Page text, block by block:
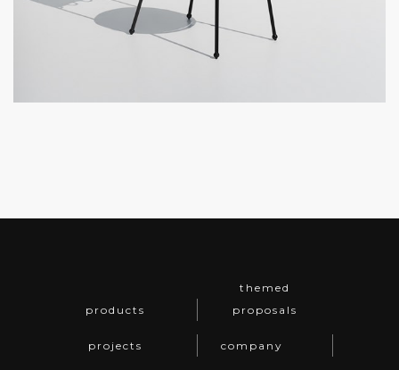
products
themed
proposals
projects company